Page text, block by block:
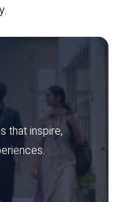
that inspire,